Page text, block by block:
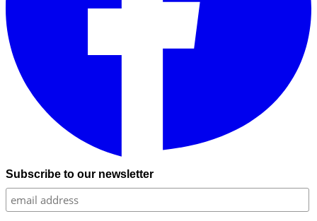
Subscribe to our newsletter